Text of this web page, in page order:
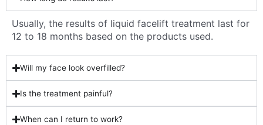
Usually, the results of liquid facelift treatment last for
12 to 18 months based on the products used.
Will my face look overfilled?
Is the treatment painful?
When can I return to work?